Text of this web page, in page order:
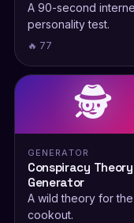
A 90-second
personality test.
🔥 77
🕵️
GENERATOR
Conspiracy Theory
Generator
A wild theory for the
cookout.